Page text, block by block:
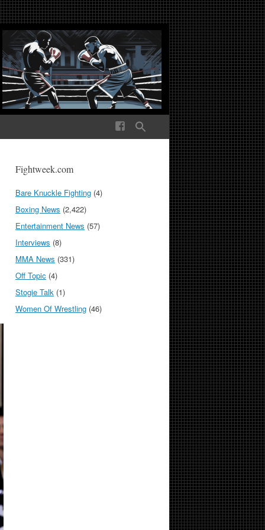
Media The World
Fightweek.com
Bare Knuckle Fighting (4)
Boxing News (2,422)
Entertainment News (57)
Interviews (8)
MMA News (331)
Off Topic (4)
Stogie Talk (1)
Women Of Wrestling (46)